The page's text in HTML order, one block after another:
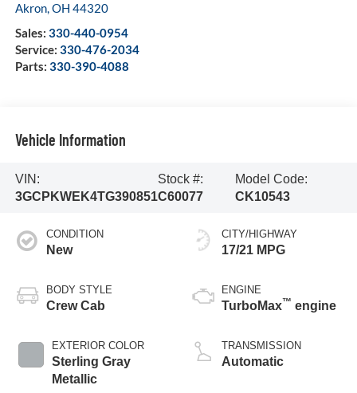
Akron,OH 44320
Sales: 330-440-0954
Service: 330-476-2034
Parts: 330-390-4088
Vehicle Information
VIN:
3GCPKWEK4TG390851
Stock #:
C60077
Model Code:
CK10543
CONDITION
New
BODY STYLE
Crew Cab
EXTERIOR COLOR
Sterling Gray
Metallic
CITY/HIGHWAY
17/21 MPG
ENGINE
TurboMax™ engine
TRANSMISSION
Automatic